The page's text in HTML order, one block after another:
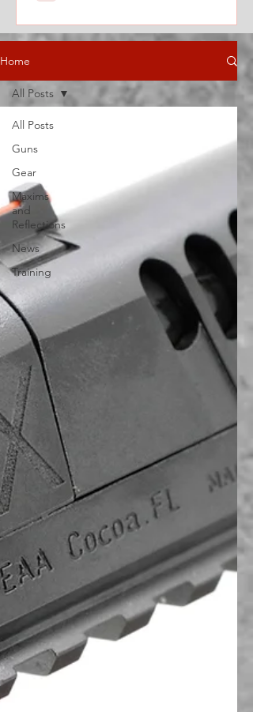
Home
All Posts
Guns
Gear
Maxims
and
Reflections
News
Training
All Posts